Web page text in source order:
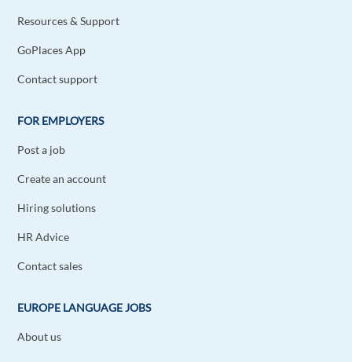
Resources & Support
GoPlaces App
Contact support
FOR EMPLOYERS
Post a job
Create an account
Hiring solutions
HR Advice
Contact sales
EUROPE LANGUAGE JOBS
About us